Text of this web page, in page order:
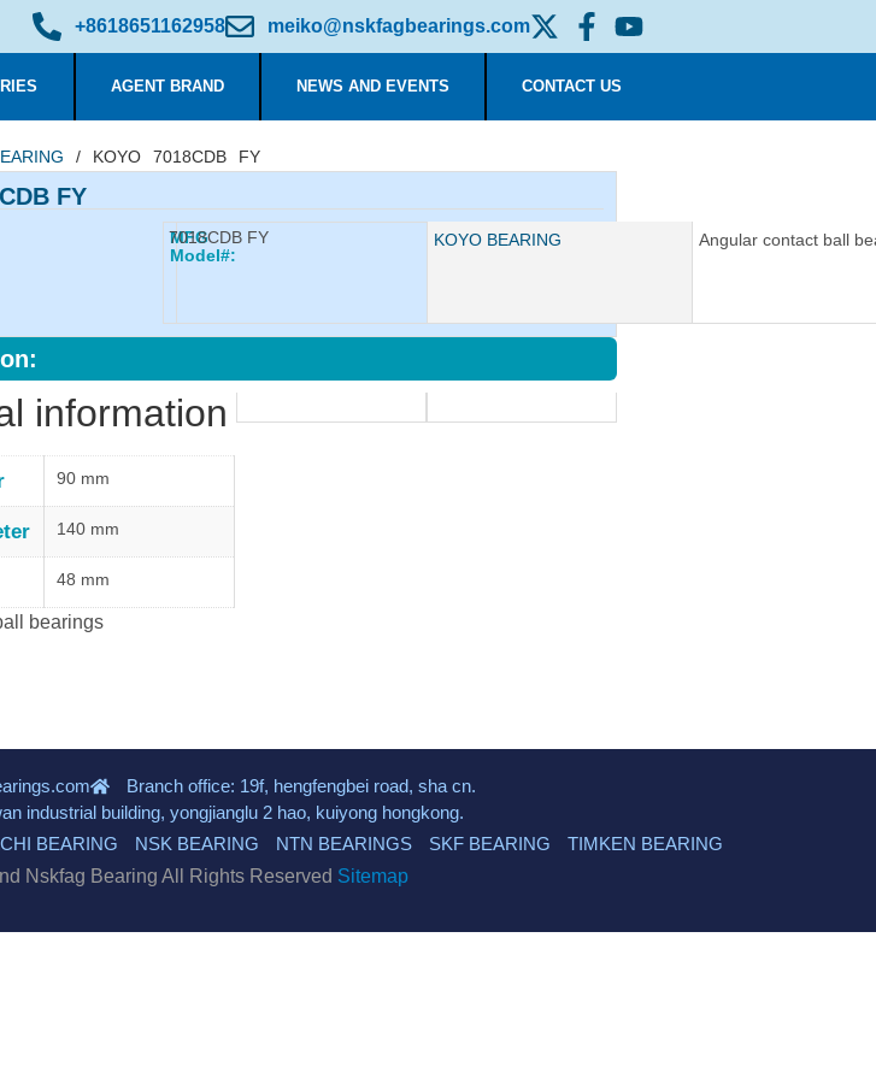
+8618651162958 meiko@nskfagbearings.com
AGENT BRAND NEWS AND EVENTS CONTACT US
/ KOYO 7018CDB FY
FY
MFG
Model#:
7018CDB FY Manufacturer:
KOYO BEARING Description:
Angular contact ball
information
90 mm
140 mm
48 mm
bearings
Branch office: 19f, hengfengbei road, sha cn.
industrial building, yongjianglu 2 hao, kuiyong hongkong.
BEARING NSK BEARING NTN BEARINGS SKF BEARING
TIMKEN BEARING
Nskfag Bearing All Rights Reserved Sitemap